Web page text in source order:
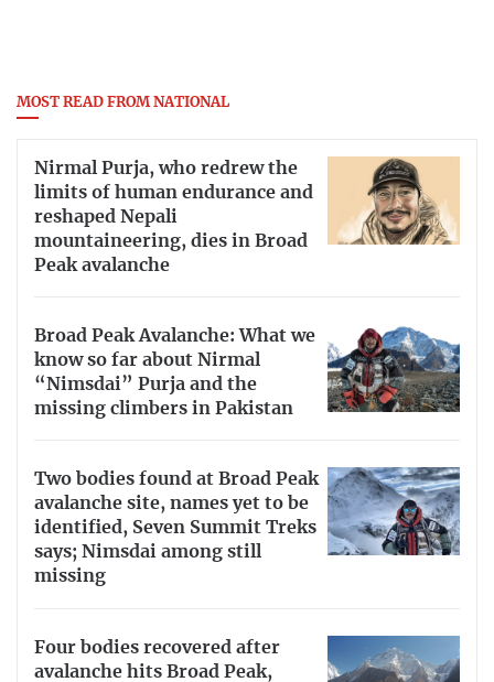
MOST READ FROM NATIONAL
Nirmal Purja, who redrew the
limits of human endurance and
reshaped Nepali
mountaineering, dies in Broad
Peak avalanche
Broad Peak Avalanche: What we
know so far about Nirmal
“Nimsdai” Purja and the
missing climbers in Pakistan
Two bodies found at Broad Peak
avalanche site, names yet to be
identified, Seven Summit Treks
says; Nimsdai among still
missing
Four bodies recovered after
avalanche hits Broad Peak,